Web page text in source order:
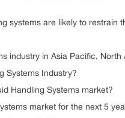
systems are likely to restrain
industry in Asia Pacific,
Systems Industry?
Handling Systems market?
market for the next 5